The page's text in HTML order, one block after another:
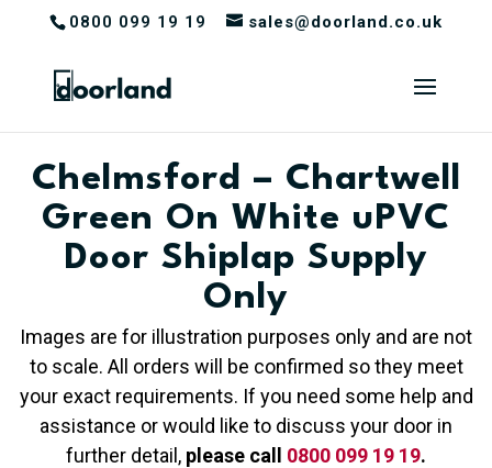
0800 099 19 19 sales@doorland.co.uk
Chelmsford – Chartwell
Green On White uPVC
Door Shiplap Supply
Only
Images are for illustration purposes only and are not
to scale. All orders will be confirmed so they meet
your exact requirements. If you need some help and
assistance or would like to discuss your door in
further detail, please call 0800 099 19 19.